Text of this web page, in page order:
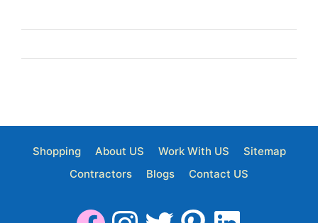
Shopping About US Work With US
Sitemap
Contractors
Blogs Contact US